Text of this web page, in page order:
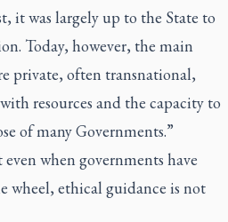
it was largely up to the State to
Today, however, the main
private, often transnational,
resources and the capacity to
of many Governments.”
when governments have
wheel, ethical guidance is not